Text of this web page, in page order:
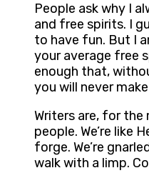
People ask why I
and free spirits. I
to have fun. But I
your average free
enough that,
you will never
Writers are, for
people. We’re like
forge. We’re
walk with a limp.